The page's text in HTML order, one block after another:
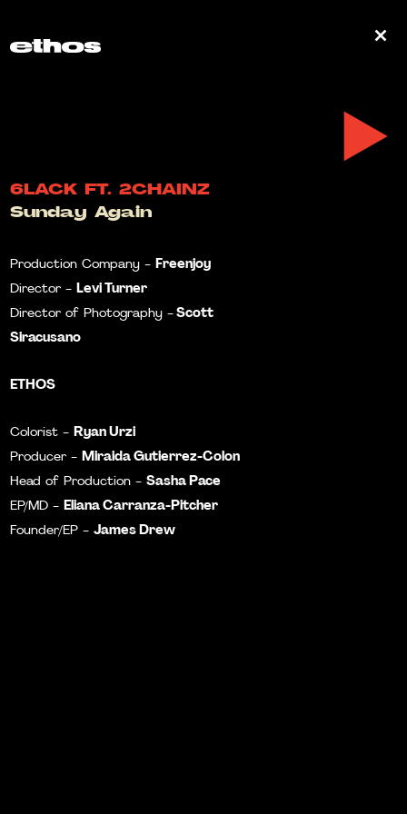
6LACK FT. 2CHAINZ
Sunday Again
Production Company -Freenjoy
Director -Levi Turner
Director of Photography - Scott
Siracusano
ETHOS
Colorist -Ryan Urzi
Producer -Miraida Gutierrez-Colon
Head of Production -Sasha Pace
EP/MD -Eliana Carranza-Pitcher
Founder/EP -James Drew